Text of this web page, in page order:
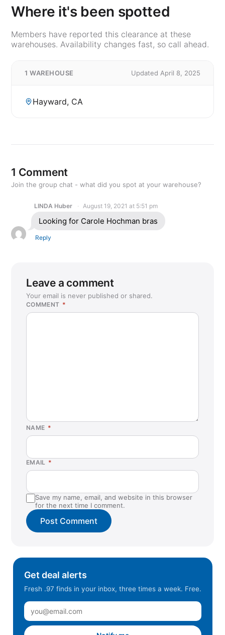
Where it's been spotted
Members have reported this clearance at these
warehouses. Availability changes fast, so call ahead.
1 WAREHOUSE Updated April 8, 2025
Hayward, CA
1 Comment
Join the group chat - what did you spot at your warehouse?
LINDA Huber August 19, 2021 at 5:51 pm
Looking for Carole Hochman bras
Reply
Leave a comment
Your email is never published or shared.
COMMENT *
NAME *
EMAIL *
Save my name, email, and website in this browser
for the next time I comment.
Get deal alerts
Fresh .97 finds in your inbox, three times a week. Free.